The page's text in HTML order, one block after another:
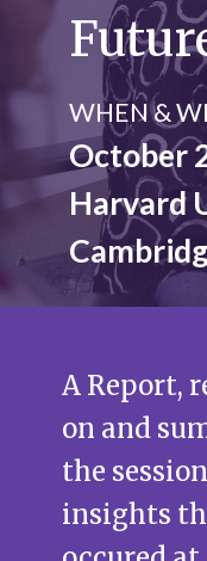
WHEN &
October
Harvard
A Report,
on and
the
insights